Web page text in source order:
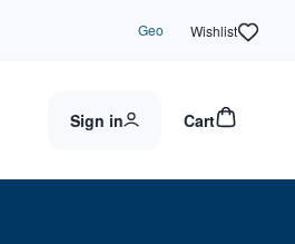
Geo Wishlist
Sign in Cart